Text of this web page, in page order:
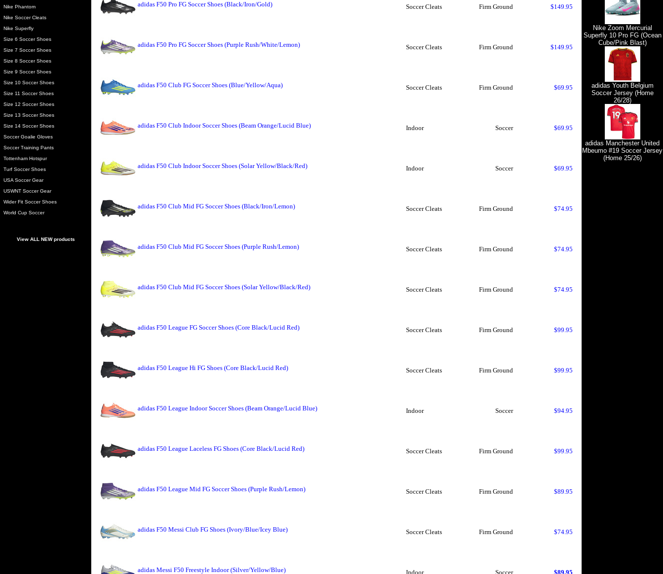
Nike Phantom
Nike Soccer Cleats
Nike Superfly
Size 6 Soccer Shoes
Size 7 Soccer Shoes
Size 8 Soccer Shoes
Size 9 Soccer Shoes
Size 10 Soccer Shoes
Size 11 Soccer Shoes
Size 12 Soccer Shoes
Size 13 Soccer Shoes
Size 14 Soccer Shoes
Soccer Goalie Gloves
Soccer Training Pants
Tottenham Hotspur
Turf Soccer Shoes
USA Soccer Gear
USWNT Soccer Gear
Wider Fit Soccer Shoes
World Cup Soccer
View ALL NEW products
adidas F50 Pro FG Soccer Shoes (Black/Iron/Gold) Soccer Cleats Firm Ground $149.95
adidas F50 Pro FG Soccer Shoes (Purple Rush/White/Lemon) Soccer Cleats Firm Ground $149.95
adidas F50 Club FG Soccer Shoes (Blue/Yellow/Aqua) Soccer Cleats Firm Ground $69.95
adidas F50 Club Indoor Soccer Shoes (Beam Orange/Lucid Blue) Indoor Soccer $69.95
adidas F50 Club Indoor Soccer Shoes (Solar Yellow/Black/Red) Indoor Soccer $69.95
adidas F50 Club Mid FG Soccer Shoes (Black/Iron/Lemon) Soccer Cleats Firm Ground $74.95
adidas F50 Club Mid FG Soccer Shoes (Purple Rush/Lemon) Soccer Cleats Firm Ground $74.95
adidas F50 Club Mid FG Soccer Shoes (Solar Yellow/Black/Red) Soccer Cleats Firm Ground $74.95
adidas F50 League FG Soccer Shoes (Core Black/Lucid Red) Soccer Cleats Firm Ground $99.95
adidas F50 League Hi FG Shoes (Core Black/Lucid Red) Soccer Cleats Firm Ground $99.95
adidas F50 League Indoor Soccer Shoes (Beam Orange/Lucid Blue) Indoor Soccer $94.95
adidas F50 League Laceless FG Shoes (Core Black/Lucid Red) Soccer Cleats Firm Ground $99.95
adidas F50 League Mid FG Soccer Shoes (Purple Rush/Lemon) Soccer Cleats Firm Ground $89.95
adidas F50 Messi Club FG Shoes (Ivory/Blue/Icey Blue) Soccer Cleats Firm Ground $74.95
adidas Messi F50 Freestyle Indoor (Silver/Yellow/Blue) Indoor Soccer $89.95
Nike Zoom Mercurial
Superfly 10 Pro FG (Ocean
Cube/Pink Blast)
adidas Youth Belgium
Soccer Jersey (Home
26/28)
adidas Manchester United
Mbeumo #19 Soccer Jersey
(Home 25/26)